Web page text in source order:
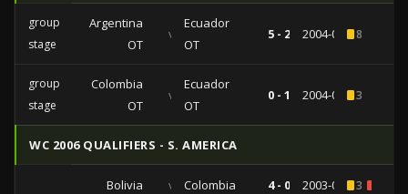
group
stage
Argentina
OT
vs
Ecuador
OT
5 - 2 2004-01-148
group
stage
Colombia
OT
vs
Ecuador
OT
0 - 1 2004-01-083
WC 2006 QUALIFIERS - S. AMERICA
Bolivia vs Colombia 4 - 0 2003-09-103